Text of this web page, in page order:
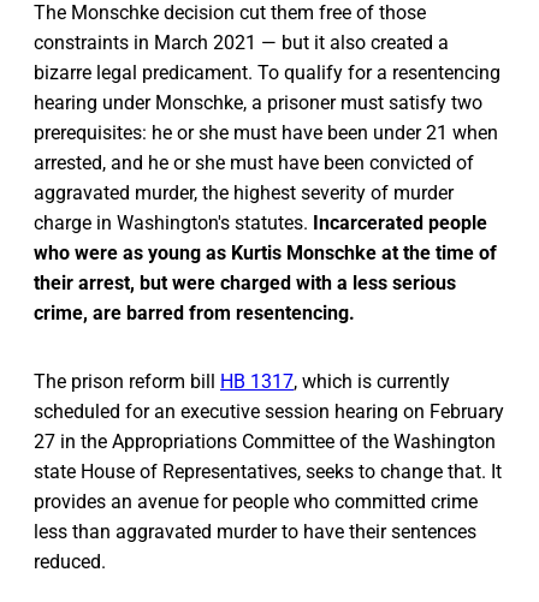
The Monschke decision cut them free of those
constraints in March 2021 — but it also created a
bizarre legal predicament. To qualify for a resentencing
hearing under Monschke, a prisoner must satisfy two
prerequisites: he or she must have been under 21 when
arrested, and he or she must have been convicted of
aggravated murder, the highest severity of murder
charge in Washington's statutes. Incarcerated people
who were as young as Kurtis Monschke at the time of
their arrest, but were charged with a less serious
crime, are barred from resentencing.
The prison reform bill HB 1317, which is currently
scheduled for an executive session hearing on February
27 in the Appropriations Committee of the Washington
state House of Representatives, seeks to change that. It
provides an avenue for people who committed crime
less than aggravated murder to have their sentences
reduced.